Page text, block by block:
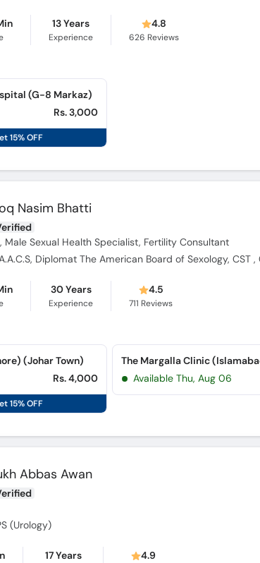
13 Years
Experience
4.8
626 Reviews
(G-8 Markaz)
Rs. 3,000
15% OFF
Nasim Bhatti
Male Sexual Health Specialist, Fertility Consultant
Diplomat The American Board of Sexology, CST ,
30 Years
Experience
4.5
711 Reviews
(Johar Town)
Rs. 4,000
15% OFF
Available Thu, Aug 06
Abbas Awan
(Urology)
17 Years 4.9